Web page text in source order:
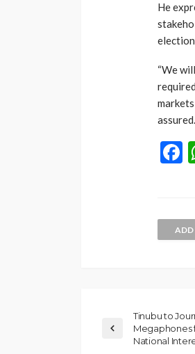
He
“We
assured.
ADD
Tinubu to
Megaphones
National